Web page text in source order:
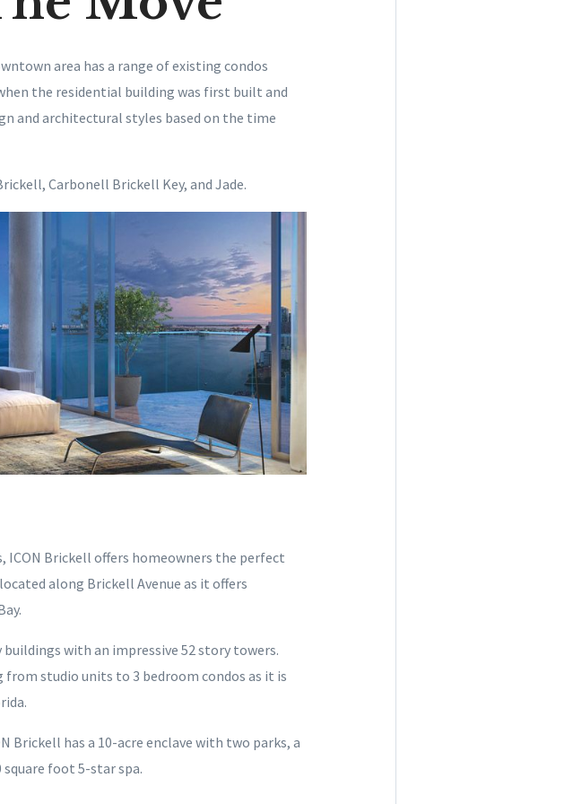
area has a range of existing condos
the residential building was first built and
and architectural styles based on the time
Carbonell Brickell Key, and Jade.
Brickell offers homeowners the perfect
along Brickell Avenue as it offers
buildings with an impressive 52 story towers.
studio units to 3 bedroom condos as it is
has a 10-acre enclave with two parks, a
foot 5-star spa.